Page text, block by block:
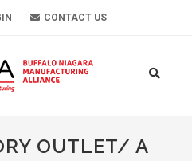
CONTACT US
OUTLET/ A